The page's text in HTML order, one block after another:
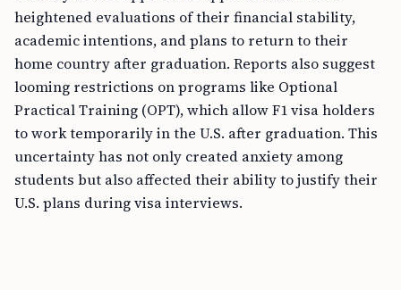
heightened evaluations of their financial stability,
academic intentions, and plans to return to their
home country after graduation. Reports also suggest
looming restrictions on programs like Optional
Practical Training (OPT), which allow F1 visa holders
to work temporarily in the U.S. after graduation. This
uncertainty has not only created anxiety among
students but also affected their ability to justify their
U.S. plans during visa interviews.